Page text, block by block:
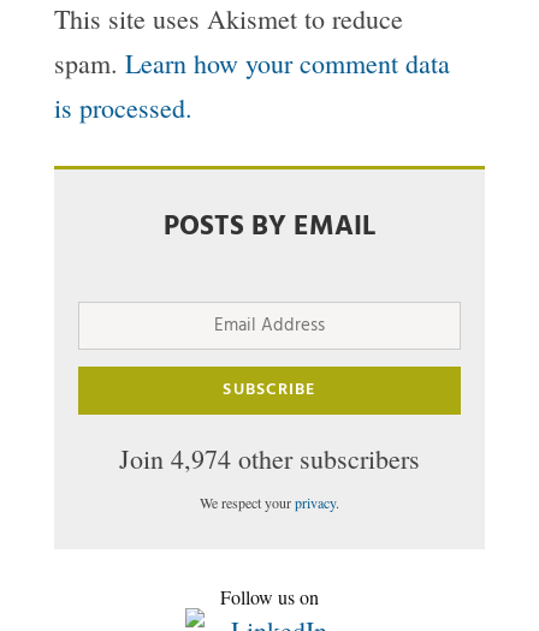
This site uses Akismet to reduce
spam. Learn how your comment data
is processed.
POSTS BY EMAIL
Email
Address
SUBSCRIBE
Join 4,974 other subscribers
We respect yourprivacy.
Follow us on